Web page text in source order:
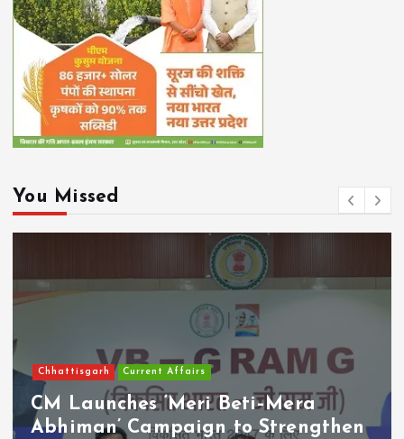
You Missed
Chhattisgarh Current Affairs
CM Launches ‘Meri Beti–Mera
Abhiman’ Campaign to Strengthen